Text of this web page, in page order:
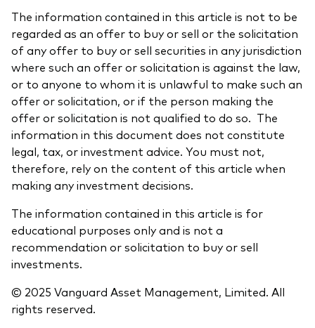
The information contained in this article is not to be
regarded as an offer to buy or sell or the solicitation
of any offer to buy or sell securities in any jurisdiction
where such an offer or solicitation is against the law,
or to anyone to whom it is unlawful to make such an
offer or solicitation, or if the person making the
offer or solicitation is not qualified to do so. The
information in this document does not constitute
legal, tax, or investment advice. You must not,
therefore, rely on the content of this article when
making any investment decisions.
The information contained in this article is for
educational purposes only and is not a
recommendation or solicitation to buy or sell
investments.
© 2025 Vanguard Asset Management, Limited. All
rights reserved.